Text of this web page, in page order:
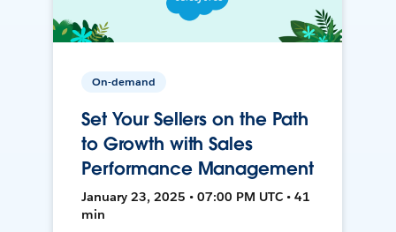
On-demand
Set Your Sellers on the Path
to Growth with Sales
Performance Management
January 23, 2025 • 07:00 PM UTC • 41
min